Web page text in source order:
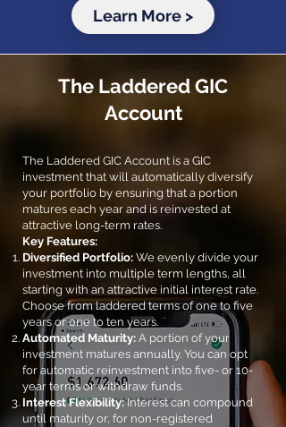
Learn More >
The Laddered GIC
Account
The Laddered GIC Account is a GIC
investment that will automatically diversify
your portfolio by ensuring that a portion
matures each year and is reinvested at
attractive long-term rates.
Key Features:
Diversified Portfolio: We evenly divide your
investment into multiple term lengths, all
starting with an attractive initial interest rate.
Choose from laddered terms of one to five
years or one to ten years.
Automated Maturity: A portion of your
investment matures annually. You can opt
for automatic reinvestment into five- or 10-
year terms or withdraw funds.
Interest Flexibility:Interest can compound
until maturity or, for non-registered